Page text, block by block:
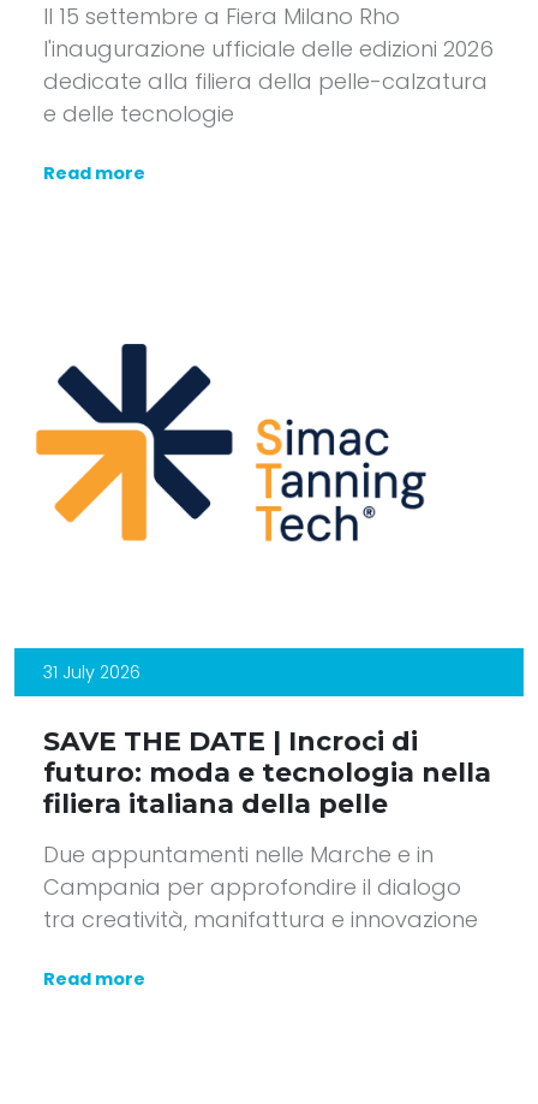
Il 15 settembre a Fiera Milano Rho
l'inaugurazione ufficiale delle edizioni 2026
dedicate alla filiera della pelle-calzatura
e delle tecnologie
Read more
31 July 2026
SAVE THE DATE | Incroci di
futuro: moda e tecnologia nella
filiera italiana della pelle
Due appuntamenti nelle Marche e in
Campania per approfondire il dialogo
tra creatività, manifattura e innovazione
Read more